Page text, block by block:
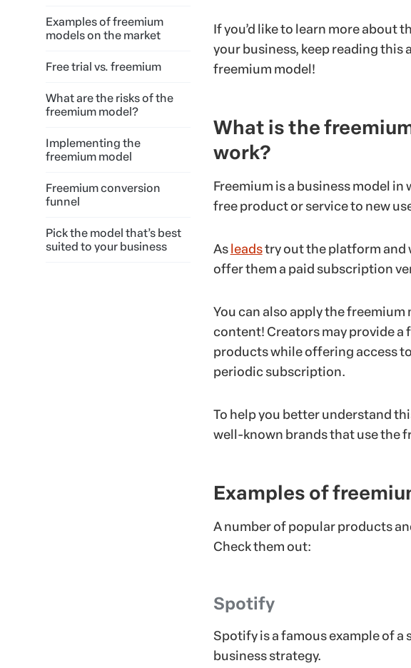
Examples of freemium
models on the market
Free trial vs. freemium
What are the risks of the
freemium model?
Implementing the
freemium model
Freemium conversion
funnel
Pick the model that’s best
suited to your business
If you’d like to learn more about
your business, keep reading this
freemium model!
What is the
work?
Freemium is a business model
free product or service to new
Asleadstry out the platform and
offer them a paid subscription
You can also apply the
content! Creators may provide
products while offering access
periodic subscription.
To help you better understand
well-known brands that use the
Examples of
A number of popular products
Check them out:
Spotify
Spotify is a famous example of a
business strategy.